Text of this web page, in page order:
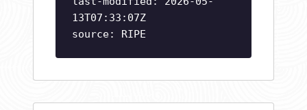
13T07:33:07Z
source: RIPE